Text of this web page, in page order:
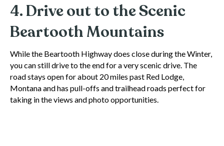
4. Drive out to the Scenic
Beartooth Mountains
While the Beartooth Highway does close during the Winter,
you can still drive to the end for a very scenic drive. The
road stays open for about 20 miles past Red Lodge,
Montana and has pull-offs and trailhead roads perfect for
taking in the views and photo opportunities.